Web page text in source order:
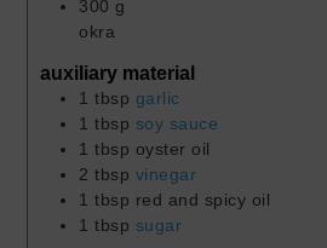
300 g
okra
auxiliary material
1 tbsp garlic
1 tbsp soy sauce
1 tbsp oyster oil
2 tbsp vinegar
1 tbsp red and spicy oil
1 tbsp sugar